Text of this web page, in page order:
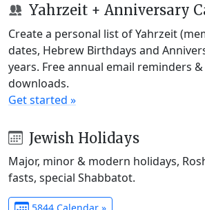
Yahrzeit + Anniversary
Create a personal list of Yahrzeit
dates, Hebrew Birthdays and
years. Free annual email reminders
downloads.
Get started »
Jewish Holidays
Major, minor & modern holidays,
fasts, special Shabbatot.